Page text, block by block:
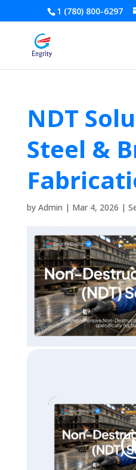
1 (780) 800-6297
NDT
Steel &
by Admin | Mar 4, 2026 |